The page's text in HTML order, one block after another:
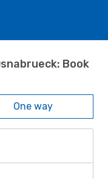
Book
One way